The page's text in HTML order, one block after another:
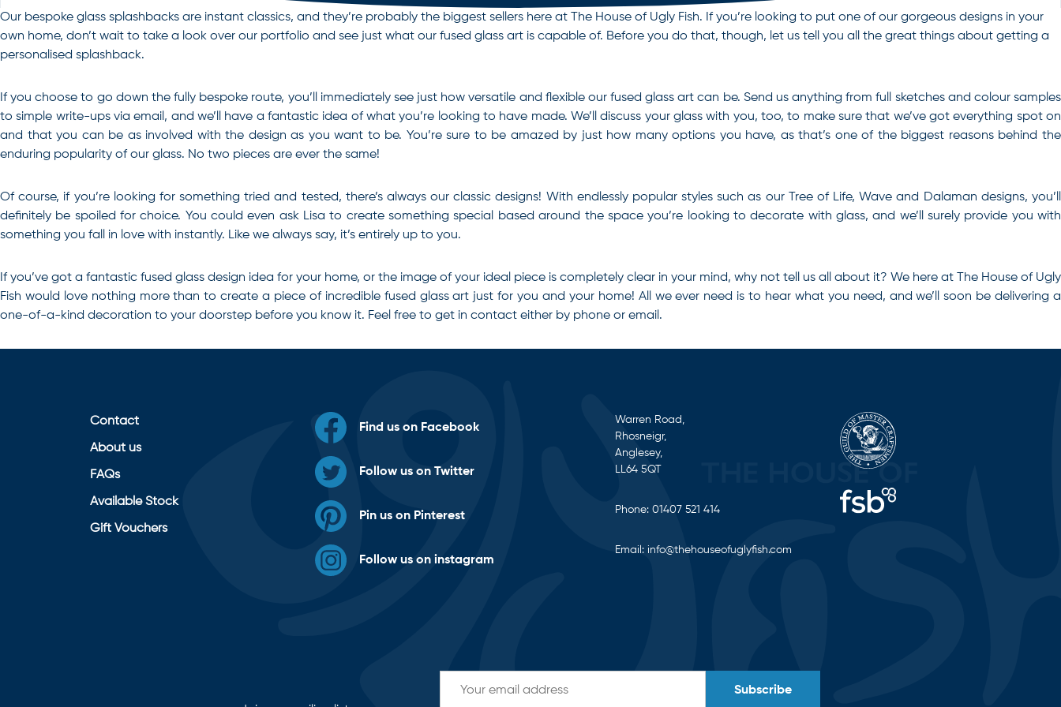
Our bespoke glass splashbacks are instant classics, and they’re probably the biggest sellers here at The House of Ugly Fish. If you’re looking to put one of our gorgeous designs in your
own home, don’t wait to take a look over our portfolio and see just what our fused glass art is capable of. Before you do that, though, let us tell you all the great things about getting a
personalised splashback.
If you choose to go down the fully bespoke route, you’ll immediately see just how versatile and flexible our fused glass art can be. Send us anything from full sketches and colour samples
to simple write-ups via email, and we’ll have a fantastic idea of what you’re looking to have made. We’ll discuss your glass with you, too, to make sure that we’ve got everything spot on
and that you can be as involved with the design as you want to be. You’re sure to be amazed by just how many options you have, as that’s one of the biggest reasons behind the
enduring popularity of our glass. No two pieces are ever the same!
Of course, if you’re looking for something tried and tested, there’s always our classic designs! With endlessly popular styles such as our Tree of Life, Wave and Dalaman designs, you’ll
definitely be spoiled for choice. You could even ask Lisa to create something special based around the space you’re looking to decorate with glass, and we’ll surely provide you with
something you fall in love with instantly. Like we always say, it’s entirely up to you.
If you’ve got a fantastic fused glass design idea for your home, or the image of your ideal piece is completely clear in your mind, why not tell us all about it? We here at The House of Ugly
Fish would love nothing more than to create a piece of incredible fused glass art just for you and your home! All we ever need is to hear what you need, and we’ll soon be delivering a
one-of-a-kind decoration to your doorstep before you know it. Feel free to get in contact either by phone or email.
Contact
About us
FAQs
Available Stock
Gift Vouchers
Find us on Facebook
Follow us on Twitter
Pin us on Pinterest
Follow us on instagram
Warren Road,
Rhosneigr,
Anglesey,
LL64 5QT
Phone: 01407 521 414
Email: info@thehouseofuglyfish.com
Subscribe